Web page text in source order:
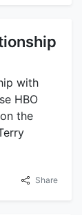
with
HBO
the
Share